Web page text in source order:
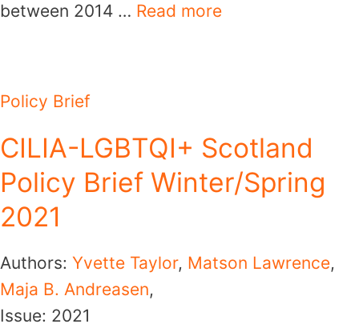
between 2014 … Read more
Policy Brief
CILIA-LGBTQI+ Scotland
Policy Brief Winter/Spring
2021
Authors: Yvette Taylor, Matson Lawrence,
Maja B. Andreasen,
Issue: 2021